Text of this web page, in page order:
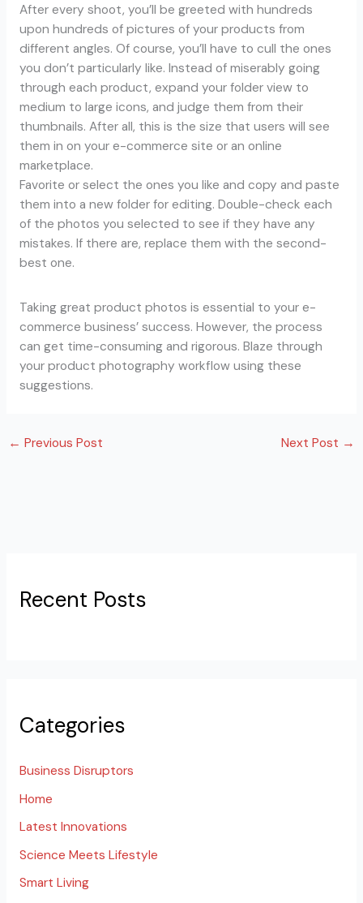
After every shoot, you’ll be greeted with hundreds
upon hundreds of pictures of your products from
different angles. Of course, you’ll have to cull the ones
you don’t particularly like. Instead of miserably going
through each product, expand your folder view to
medium to large icons, and judge them from their
thumbnails. After all, this is the size that users will see
them in on your e-commerce site or an online
marketplace.
Favorite or select the ones you like and copy and paste
them into a new folder for editing. Double-check each
of the photos you selected to see if they have any
mistakes. If there are, replace them with the second-
best one.
Taking great product photos is essential to your e-
commerce business’ success. However, the process
can get time-consuming and rigorous. Blaze through
your product photography workflow using these
suggestions.
← Previous Post Next Post →
Recent Posts
Categories
Business Disruptors
Home
Latest Innovations
Science Meets Lifestyle
Smart Living